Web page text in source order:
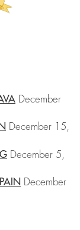
December
December 15,
December 5,
December